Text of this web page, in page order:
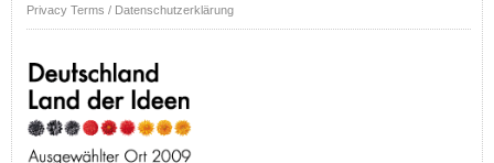
Privacy Terms / Datenschutzerklärung